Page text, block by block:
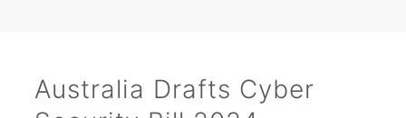
Australia Drafts Cyber